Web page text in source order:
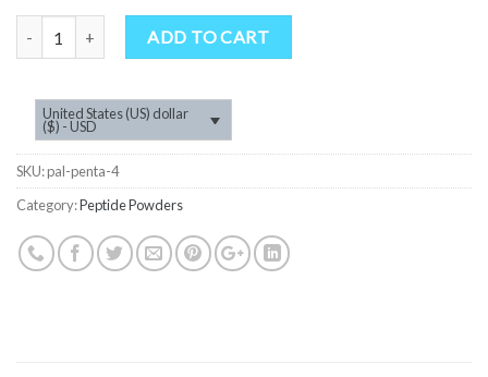
ADD TO CART
United States (US) dollar
($) - USD
SKU:pal-penta-4
Category:Peptide Powders